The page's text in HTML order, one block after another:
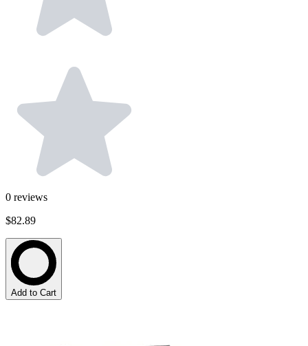
0 reviews
$82.89
Add to Cart